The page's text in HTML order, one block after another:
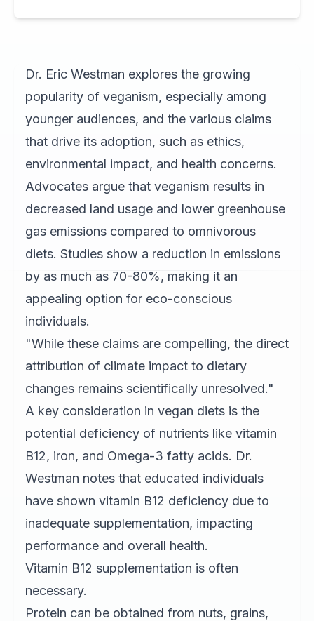
Dr. Eric Westman explores the growing
popularity of veganism, especially among
younger audiences, and the various claims
that drive its adoption, such as ethics,
environmental impact, and health concerns.
Advocates argue that veganism results in
decreased land usage and lower greenhouse
gas emissions compared to omnivorous
diets. Studies show a reduction in emissions
by as much as 70-80%, making it an
appealing option for eco-conscious
individuals.
"While these claims are compelling, the direct
attribution of climate impact to dietary
changes remains scientifically unresolved."
A key consideration in vegan diets is the
potential deficiency of nutrients like vitamin
B12, iron, and Omega-3 fatty acids. Dr.
Westman notes that educated individuals
have shown vitamin B12 deficiency due to
inadequate supplementation, impacting
performance and overall health.
Vitamin B12 supplementation is often
necessary.
Protein can be obtained from nuts, grains,